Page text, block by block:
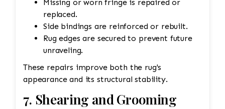
Missing or worn fringe is repaired or
replaced.
Side bindings are reinforced or rebuilt.
Rug edges are secured to prevent future
unraveling.
These repairs improve both the rug's
appearance and its structural stability.
7. Shearing and Grooming